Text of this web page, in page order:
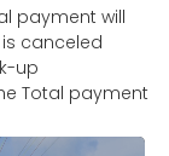
payment will
canceled
up
Total payment